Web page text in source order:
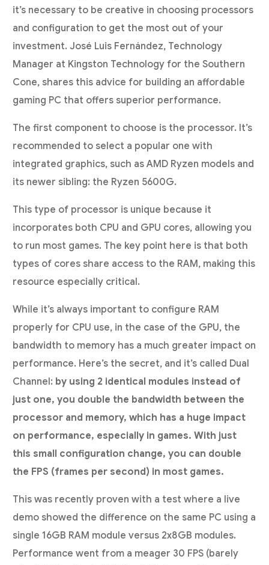
it’s necessary to be creative in choosing processors
and configuration to get the most out of your
investment. José Luis Fernández, Technology
Manager at Kingston Technology for the Southern
Cone, shares this advice for building an affordable
gaming PC that offers superior performance.
The first component to choose is the processor. It’s
recommended to select a popular one with
integrated graphics, such as AMD Ryzen models and
its newer sibling: the Ryzen 5600G.
This type of processor is unique because it
incorporates both CPU and GPU cores, allowing you
to run most games. The key point here is that both
types of cores share access to the RAM, making this
resource especially critical.
While it’s always important to configure RAM
properly for CPU use, in the case of the GPU, the
bandwidth to memory has a much greater impact on
performance. Here’s the secret, and it’s called Dual
Channel: by using 2 identical modules instead of
just one, you double the bandwidth between the
processor and memory, which has a huge impact
on performance, especially in games. With just
this small configuration change, you can double
the FPS (frames per second) in most games.
This was recently proven with a test where a live
demo showed the difference on the same PC using a
single 16GB RAM module versus 2x8GB modules.
Performance went from a meager 30 FPS (barely